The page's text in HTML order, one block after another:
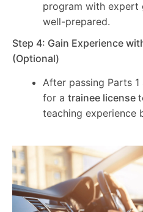
program with expert
well-prepared.
Step 4: Gain Experience
(Optional)
After passing Parts
for a trainee license
teaching experience